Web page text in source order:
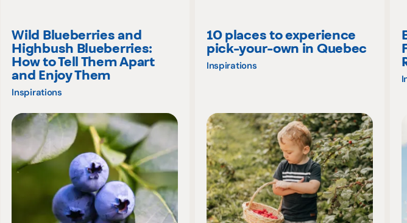
Wild Blueberries and
Highbush Blueberries:
How to Tell Them Apart
and Enjoy Them
Inspirations
10 places to experience
pick-your-own in Quebec
Inspirations